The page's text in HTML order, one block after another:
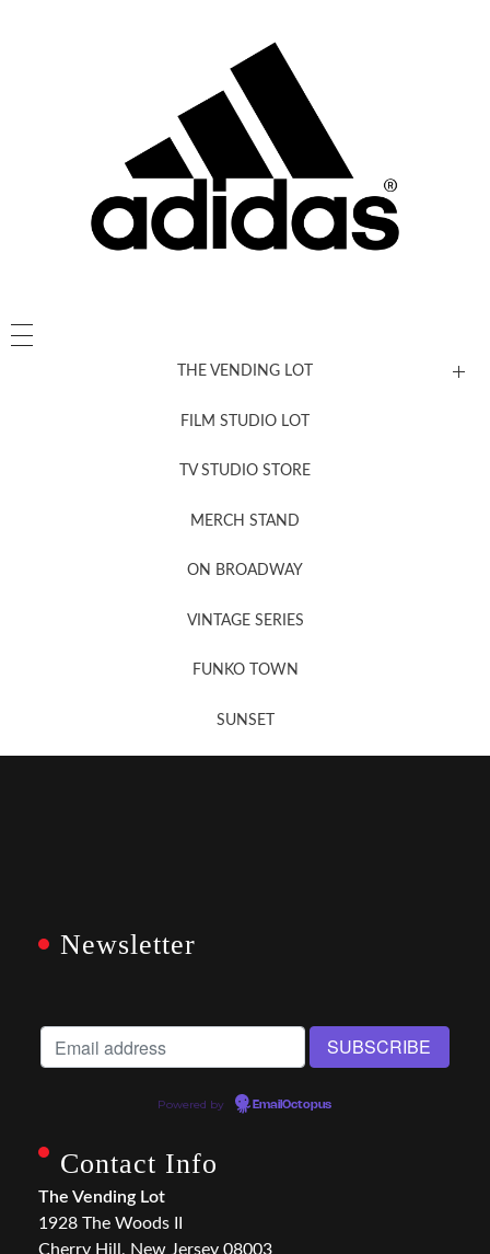
THE VENDING LOT
FILM STUDIO LOT
TV STUDIO STORE
MERCH STAND
ON BROADWAY
VINTAGE SERIES
FUNKO TOWN
SUNSET
Newsletter
Powered by EmailOctopus
Contact Info
The Vending Lot
1928 The Woods II
Cherry Hill, New Jersey 08003